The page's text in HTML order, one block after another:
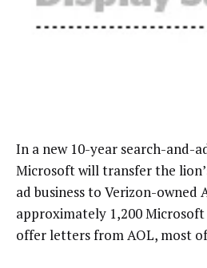
In a new 10-year search-and-
Microsoft will transfer the
ad business to Verizon-owned
approximately 1,200
offer letters from AOL, most